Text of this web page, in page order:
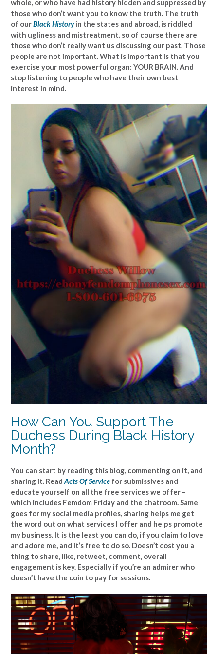
whole, or who have had history hidden and suppressed by
those who don’t want you to know the truth. The truth
of ourBlack Historyin the states and abroad, is riddled
with ugliness and mistreatment, so of course there are
those who don’t really want us discussing our past. Those
people are not important. What is important is that you
exercise your most powerful organ: YOUR BRAIN. And
stop listening to people who have their own best
interest in mind.
How Can You Support The
Duchess During Black History
Month?
You can start by reading this blog, commenting on it, and
sharing it. Read Acts Of Service for submissives and
educate yourself on all the free services we offer –
which includes Femdom Friday and the chatroom. Same
goes for my social media profiles, sharing helps me get
the word out on what services I offer and helps promote
my business. It is the least you can do, if you claim to love
and adore me, and it’s free to do so. Doesn’t cost you a
thing to share, like, retweet, comment, overall
engagement is key. Especially if you’re an admirer who
doesn’t have the coin to pay for sessions.